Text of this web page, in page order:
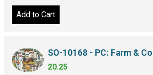
Add to Cart
SO-10168 - PC: Farm &
20.25